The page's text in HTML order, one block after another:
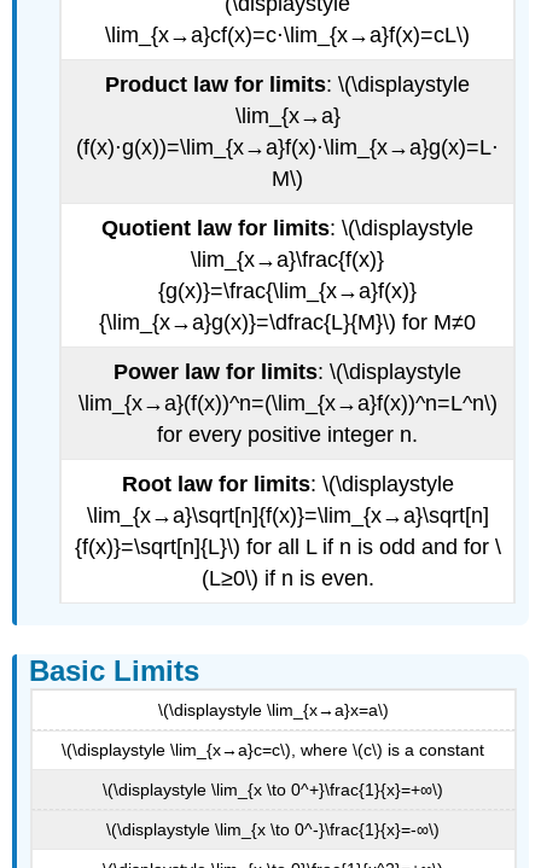
\lim_{x→a}cf(x)=c⋅\lim_{x→a}f(x)=cL\)
Product law for limits: \(\displaystyle
\lim_{x→a}
(f(x)⋅g(x))=\lim_{x→a}f(x)⋅\lim_{x→a}g(x)=L⋅
M\)
Quotient law for limits: \(\displaystyle
\lim_{x→a}\frac{f(x)}
{g(x)}=\frac{\lim_{x→a}f(x)}
{\lim_{x→a}g(x)}=\dfrac{L}{M}\) for M≠0
Power law for limits: \(\displaystyle
\lim_{x→a}(f(x))^n=(\lim_{x→a}f(x))^n=L^n\)
for every positive integer n.
Root law for limits: \(\displaystyle
\lim_{x→a}\sqrt[n]{f(x)}=\lim_{x→a}\sqrt[n]
{f(x)}=\sqrt[n]{L}\) for all L if n is odd and for \
(L≥0\) if n is even.
Basic Limits
\(\displaystyle \lim_{x→a}x=a\)
\(\displaystyle \lim_{x→a}c=c\), where \(c\) is a constant
\(\displaystyle \lim_{x \to 0^+}\frac{1}{x}=+∞\)
\(\displaystyle \lim_{x \to 0^-}\frac{1}{x}=-∞\)